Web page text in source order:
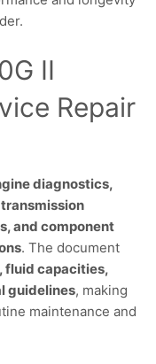
II
Repair
diagnostics,
and component
. The document
fluid capacities,
guidelines, making
maintenance and